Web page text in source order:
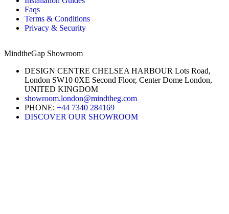
Faqs
Terms & Conditions
Privacy & Security
MindtheGap Showroom
DESIGN CENTRE CHELSEA HARBOUR Lots Road,
London SW10 0XE Second Floor, Center Dome London,
UNITED KINGDOM
showroom.london@mindtheg.com
PHONE: +44 7340 284169
DISCOVER OUR SHOWROOM